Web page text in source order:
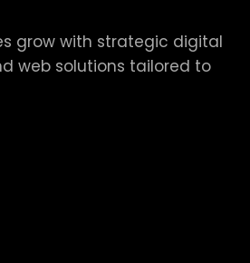
grow with strategic digital
web solutions tailored to